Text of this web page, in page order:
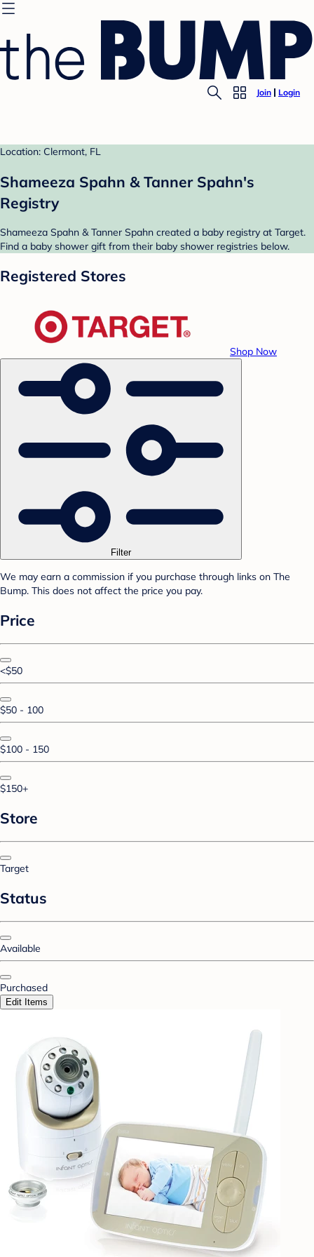
Join Login
Location: Clermont, FL
Shameeza Spahn & Tanner Spahn's
Registry
Shameeza Spahn & Tanner Spahn created a baby registry at Target.
Find a baby shower gift from their baby shower registries below.
Registered Stores
Shop Now
Filter
We may earn a commission if you purchase through links on The
Bump. This does not affect the price you pay.
Price
<$50
$50 - 100
$100 - 150
$150+
Store
Target
Status
Available
Purchased
Edit Items